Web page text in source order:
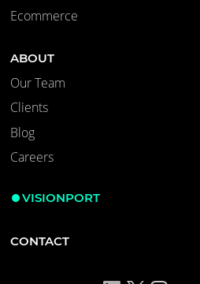
Ecommerce
ABOUT
Our Team
Clients
Blog
Careers
VISIONPORT
CONTACT